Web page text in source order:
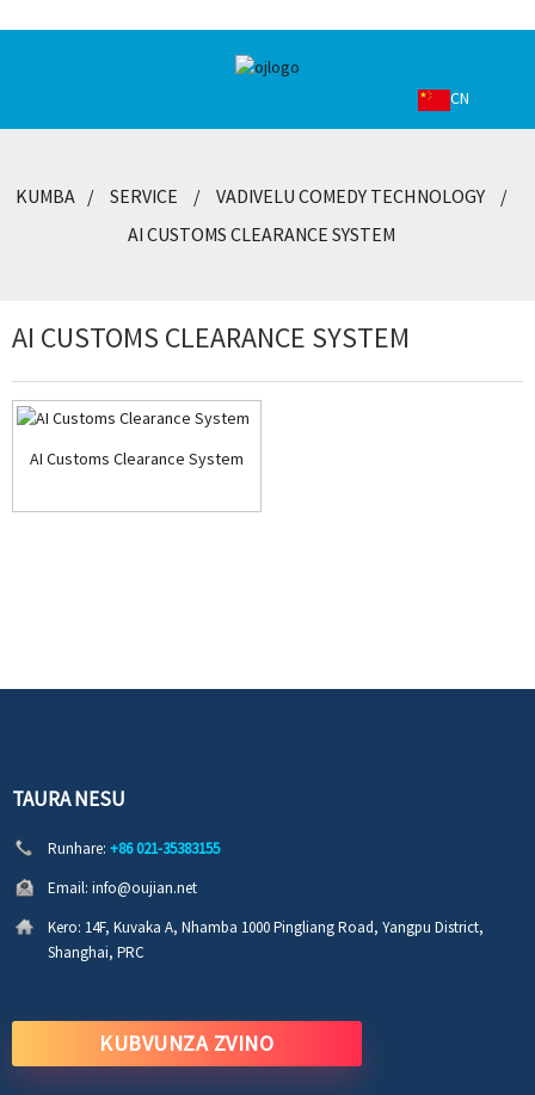
CN
KUMBA SERVICE
VADIVELU COMEDY TECHNOLOGY
AI CUSTOMS CLEARANCE SYSTEM
AI CUSTOMS CLEARANCE SYSTEM
AI Customs Clearance System
TAURA NESU
Runhare: +86 021-35383155
Email: info@oujian.net
Kero: 14F, Kuvaka A, Nhamba 1000 Pingliang Road, Yangpu District,
Shanghai, PRC
KUBVUNZA ZVINO